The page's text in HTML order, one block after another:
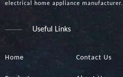
electrical home appliance manufacturer.
Useful Links
Home Contact Us